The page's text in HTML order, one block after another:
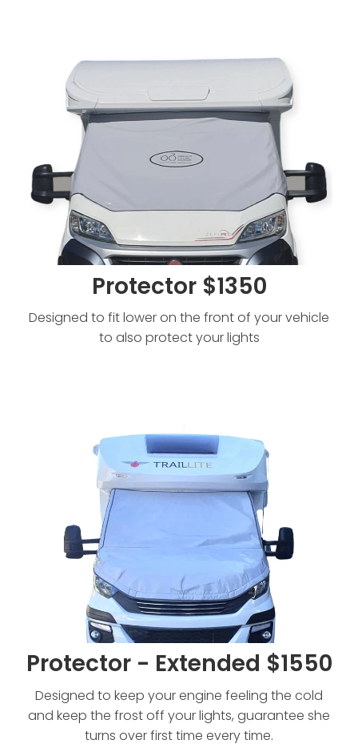
Protector $1350
Designed to fit lower on the front of your vehicle
to also protect your lights
Protector - Extended $1550
Designed to keep your engine feeling the cold
and keep the frost off your lights, guarantee she
turns over first time every time.